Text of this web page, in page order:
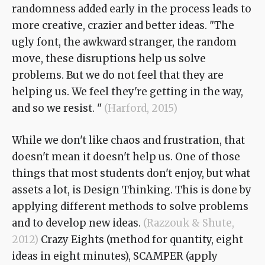
randomness added early in the process leads to
more creative, crazier and better ideas. "The
ugly font, the awkward stranger, the random
move, these disruptions help us solve
problems. But we do not feel that they are
helping us. We feel they're getting in the way,
and so we resist. " (Harford, 2015)
While we don't like chaos and frustration, that
doesn't mean it doesn't help us. One of those
things that most students don't enjoy, but what
assets a lot, is Design Thinking. This is done by
applying different methods to solve problems
and to develop new ideas. (Razzouk & Shute,
2012) Crazy Eights (method for quantity, eight
ideas in eight minutes), SCAMPER (apply